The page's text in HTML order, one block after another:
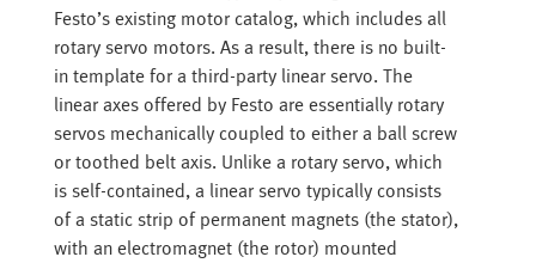
Festo’s existing motor catalog, which includes all
rotary servo motors. As a result, there is no built-
in template for a third-party linear servo. The
linear axes offered by Festo are essentially rotary
servos mechanically coupled to either a ball screw
or toothed belt axis. Unlike a rotary servo, which
is self-contained, a linear servo typically consists
of a static strip of permanent magnets (the stator),
with an electromagnet (the rotor) mounted